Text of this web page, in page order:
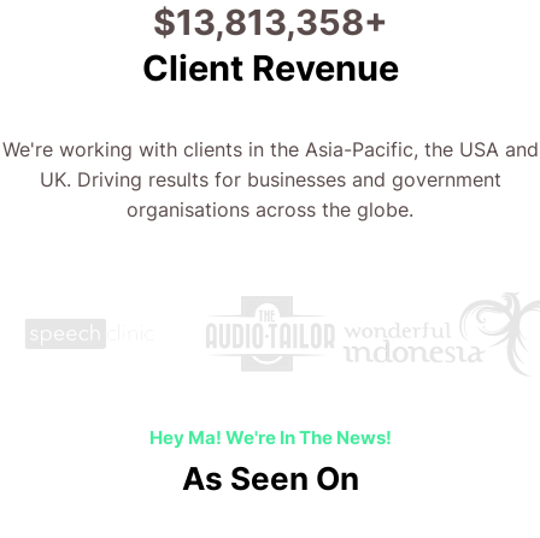
$22,773,374+
Client Revenue
We're working with clients in the Asia-Pacific, the USA and
UK. Driving results for businesses and government
organisations across the globe.
Hey Ma! We're In The News!
As Seen On